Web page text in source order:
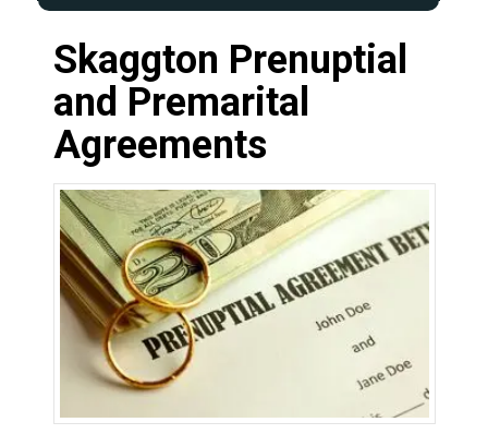
Skaggton Prenuptial
and Premarital
Agreements